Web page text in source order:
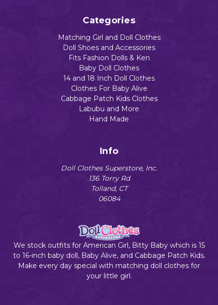
Categories
Matching Girl and Doll Clothes
Doll Shoes and Accessories
Fits Fashion Dolls & Ken
Baby Doll Clothes
14 and 18 Inch Doll Clothes
Clothes For Baby Alive
Cabbage Patch Kids Clothes
Labubu and More
Hand Made
Info
Doll Clothes Superstore, Inc.
136 Torry Rd
Tolland, CT
06084
We stock outfits for American Girl, Bitty Baby which is 15
to 16-inch baby doll, Baby Alive, and Cabbage Patch Kids.
Make every day special with matching doll clothes for
your little girl.